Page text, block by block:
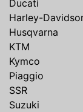
Ducati
Harley-
Husqvarna
KTM
Kymco
Piaggio
SSR
Suzuki